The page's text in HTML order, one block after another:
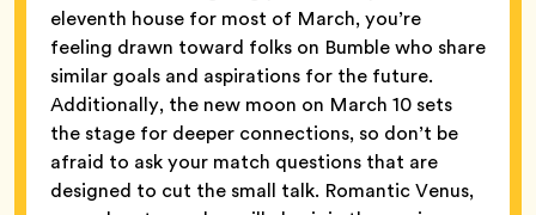
eleventh house for most of March, you’re
feeling drawn toward folks on Bumble who share
similar goals and aspirations for the future.
Additionally, the new moon on March 10 sets
the stage for deeper connections, so don’t be
afraid to ask your match questions that are
designed to cut the small talk. Romantic Venus,